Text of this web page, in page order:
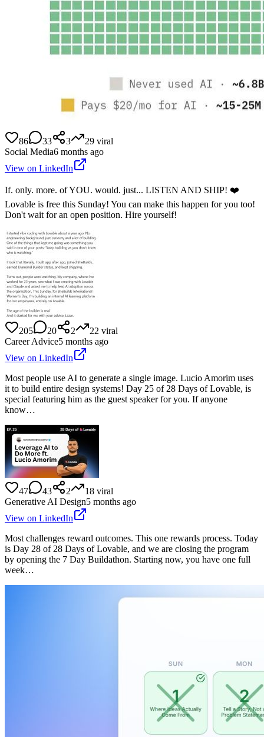
86 33 3 29 viral
Social Media6 months ago
View on LinkedIn
If. only. more. of YOU. would. just... LISTEN AND SHIP! ❤️
Lovable is free this Sunday! You can make this happen for you too!
Don't wait for an open position. Hire yourself!
205 20 2 22 viral
Career Advice5 months ago
View on LinkedIn
Most people use AI to generate a single image. Lucio Amorim uses
it to build entire design systems! Day 25 of 28 Days of Lovable, is
special featuring him as the guest speaker for you. If anyone
know…
47 43 2 18 viral
Generative AI Design5 months ago
View on LinkedIn
Most challenges reward outcomes. This one rewards process. Today
is Day 28 of 28 Days of Lovable, and we are closing the program
by opening the 7 Day Buildathon. Starting now, you have one full
week…